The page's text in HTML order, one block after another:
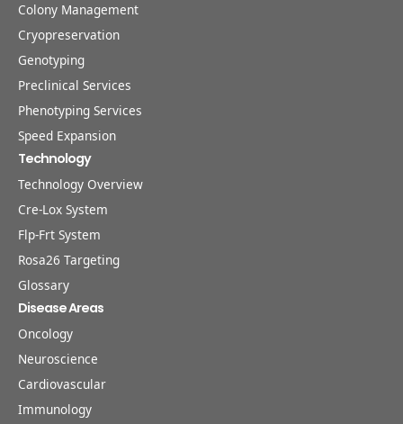
Colony Management
Cryopreservation
Genotyping
Preclinical Services
Phenotyping Services
Speed Expansion
Technology
Technology Overview
Cre-Lox System
Flp-Frt System
Rosa26 Targeting
Glossary
Disease Areas
Oncology
Neuroscience
Cardiovascular
Immunology